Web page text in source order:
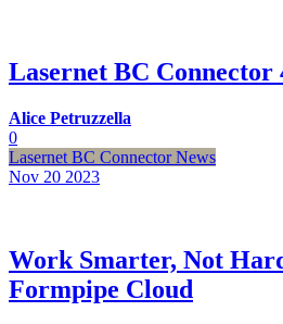
Lasernet BC Connector
Alice Petruzzella
0
Lasernet BC Connector News
Nov 20 2023
Work Smarter, Not
Formpipe Cloud